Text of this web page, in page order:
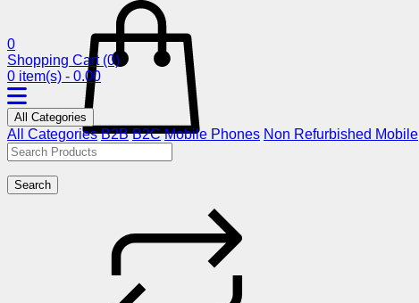
0
Shopping Cart (0)
0 item(s) - 0.00
All Categories
All Categories B2B B2C Mobile Phones Non Refurbished Mobile
Search